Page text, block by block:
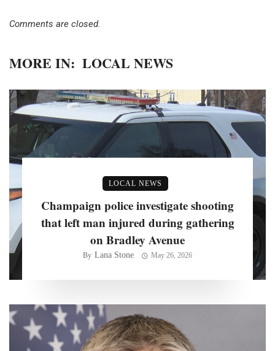
Comments are closed.
MORE IN: LOCAL NEWS
LOCAL NEWS
Champaign police investigate shooting
that left man injured during gathering
on Bradley Avenue
By Lana Stone May 26, 2026